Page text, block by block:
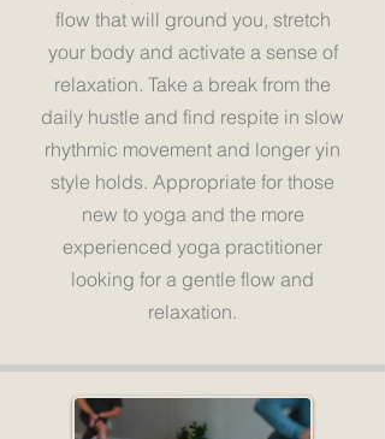
flow that will ground you, stretch
your body and activate a sense of
relaxation. Take a break from the
daily hustle and find respite in slow
rhythmic movement and longer yin
style holds. Appropriate for those
new to yoga and the more
experienced yoga practitioner
looking for a gentle flow and
relaxation.